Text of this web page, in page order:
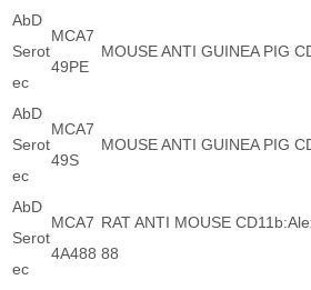
AbD
Serot
ec
MCA7
49PE
MOUSE ANTI GUINEA PIG
AbD
Serot
ec
MCA7
49S
MOUSE ANTI GUINEA PIG
AbD
Serot
ec
MCA7
4A488
RAT ANTI MOUSE
88